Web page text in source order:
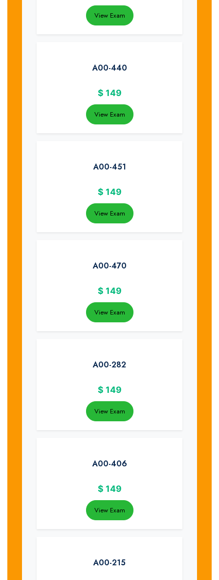
View Exam
A00-440
$ 149
View Exam
A00-451
$ 149
View Exam
A00-470
$ 149
View Exam
A00-282
$ 149
View Exam
A00-406
$ 149
View Exam
A00-215